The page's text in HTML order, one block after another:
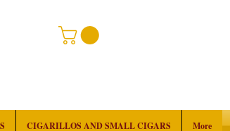
CIGARILLOS AND SMALL CIGARS More